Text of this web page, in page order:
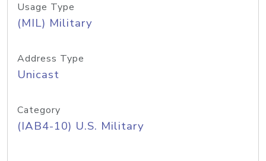
Usage Type
(MIL) Military
Address Type
Unicast
Category
(IAB4-10) U.S. Military